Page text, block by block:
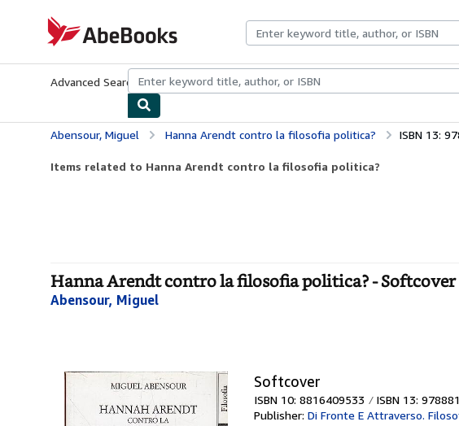
AbeBooks.com
Advanced Search Browse CollectionsRare BooksArt & Collectibles
Abensour, Miguel Hanna Arendt contro la filosofia politica? ISBN 13:
Items related to Hanna Arendt contro la filosofia politica?
Hanna Arendt contro la filosofia politica? - Softcover
Abensour, Miguel
Softcover
ISBN 10: 8816409533
ISBN 13:
Publisher: Di Fronte E Attraverso.